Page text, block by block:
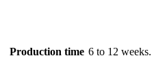
Production time 6 to 12 weeks.